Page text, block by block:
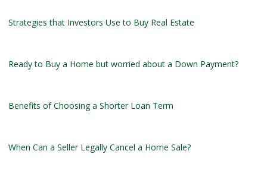
Strategies that Investors Use to Buy Real Estate
Ready to Buy a Home but worried about a Down Payment?
Benefits of Choosing a Shorter Loan Term
When Can a Seller Legally Cancel a Home Sale?